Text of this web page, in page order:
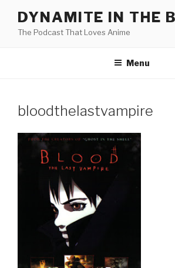
content
DYNAMITE IN THE
The Podcast That Loves Anime
Menu
bloodthelastvampire